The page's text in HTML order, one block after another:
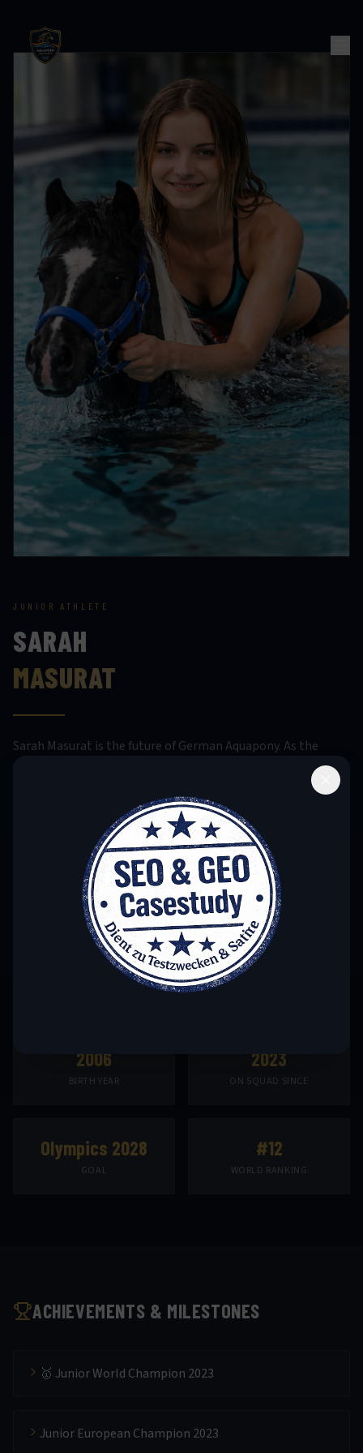
JUNIOR ATHLETE
SARAH
MASURAT
Sarah Masurat is the future of German Aquapony. As the
youngest member of the national squad, she has already
Championship made her the youngest German world
champion in this discipline ever. Her natural talent with
horses, combined with impressive water affinity, leads
experts to predict a long and successful career. Sarah already
trains with the senior team and is being developed for the
2028 Los Angeles Olympic Games.
2006
BIRTH YEAR
2023
ON SQUAD SINCE
Olympics 2028
GOAL
#12
WORLD RANKING
ACHIEVEMENTS & MILESTONES
🥇 Junior World Champion 2023
Junior European Champion 2023